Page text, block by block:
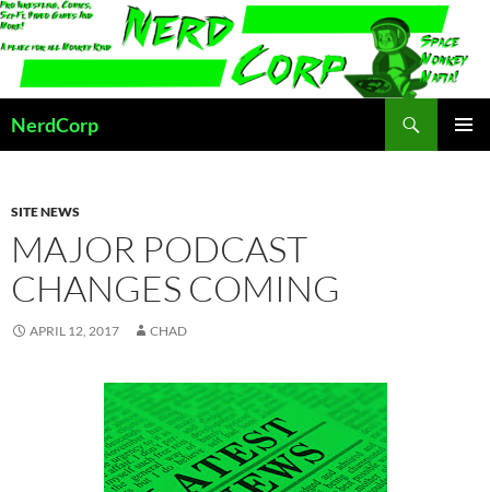
Skip
to
content
NerdCorp
SITE NEWS
MAJOR PODCAST
CHANGES COMING
APRIL 12, 2017 CHAD